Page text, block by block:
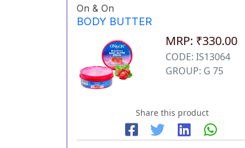
On & On
BODY BUTTER
MRP: ₹330.00
CODE: IS13064
GROUP: G 75
Share this product